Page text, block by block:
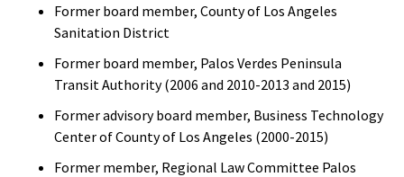
Former board member, County of Los Angeles
Sanitation District
Former board member, Palos Verdes Peninsula
Transit Authority (2006 and 2010-2013 and 2015)
Former advisory board member, Business Technology
Center of County of Los Angeles (2000-2015)
Former member, Regional Law Committee Palos